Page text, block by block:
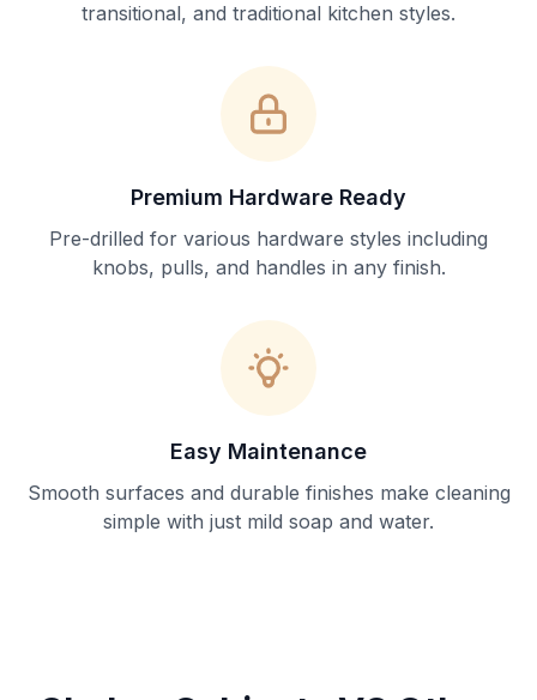
transitional, and traditional kitchen styles.
Premium Hardware Ready
Pre-drilled for various hardware styles including
knobs, pulls, and handles in any finish.
Easy Maintenance
Smooth surfaces and durable finishes make cleaning
simple with just mild soap and water.